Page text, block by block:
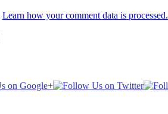
Learn how your comment data is processed.